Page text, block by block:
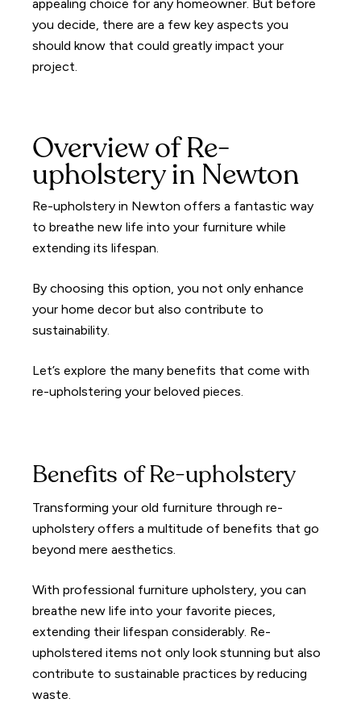
appealing choice for any homeowner. But before
you decide, there are a few key aspects you
should know that could greatly impact your
project.
Overview of Re-
upholstery in Newton
Re-upholstery in Newton offers a fantastic way
to breathe new life into your furniture while
extending its lifespan.
By choosing this option, you not only enhance
your home decor but also contribute to
sustainability.
Let’s explore the many benefits that come with
re-upholstering your beloved pieces.
Benefits of Re-upholstery
Transforming your old furniture through re-
upholstery offers a multitude of benefits that go
beyond mere aesthetics.
With professional furniture upholstery, you can
breathe new life into your favorite pieces,
extending their lifespan considerably. Re-
upholstered items not only look stunning but also
contribute to sustainable practices by reducing
waste.